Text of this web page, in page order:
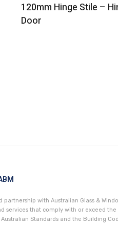
120mm Hinge Stile –
Door
partnership with Australian Glass &
services that comply with or exceed
Standards and the Building